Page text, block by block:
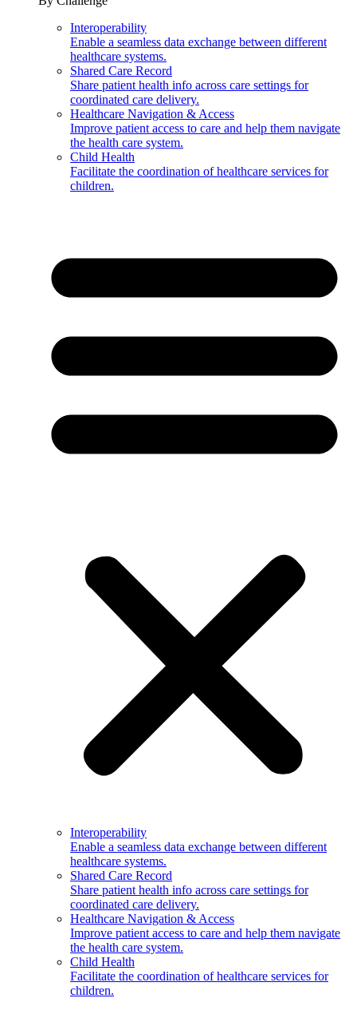
Interoperability
Enable a seamless data exchange between different
healthcare systems.
Shared Care Record
Share patient health info across care settings for
coordinated care delivery.
Healthcare Navigation & Access
Improve patient access to care and help them navigate
the health care system.
Child Health
Facilitate the coordination of healthcare services for
children.
Interoperability
Enable a seamless data exchange between different
healthcare systems.
Shared Care Record
Share patient health info across care settings for
coordinated care delivery.
Healthcare Navigation & Access
Improve patient access to care and help them navigate
the health care system.
Child Health
Facilitate the coordination of healthcare services for
children.